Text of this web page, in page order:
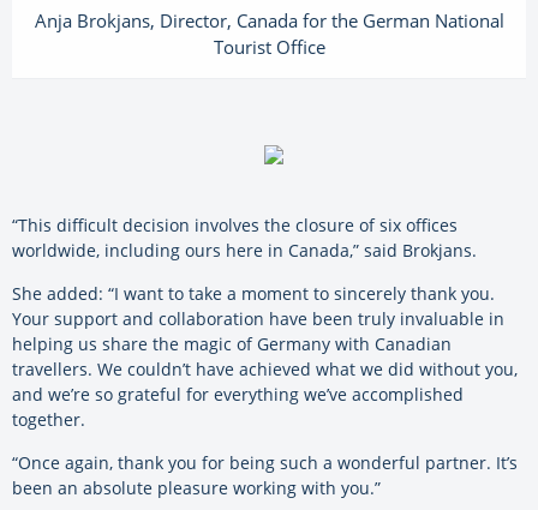
Anja Brokjans, Director, Canada for the German National
Tourist Office
“This difficult decision involves the closure of six offices
worldwide, including ours here in Canada,” said Brokjans.
She added: “I want to take a moment to sincerely thank you.
Your support and collaboration have been truly invaluable in
helping us share the magic of Germany with Canadian
travellers. We couldn’t have achieved what we did without you,
and we’re so grateful for everything we’ve accomplished
together.
“Once again, thank you for being such a wonderful partner. It’s
been an absolute pleasure working with you.”